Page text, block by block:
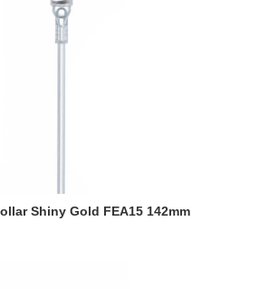
Shiny Gold FEA15 142mm